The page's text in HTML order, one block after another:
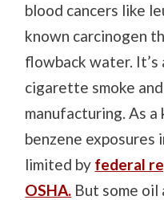
blood cancers like
known carcinogen
flowback water. It’s
cigarette smoke
manufacturing. As a
benzene exposures
limited by federal
OSHA. But some oil